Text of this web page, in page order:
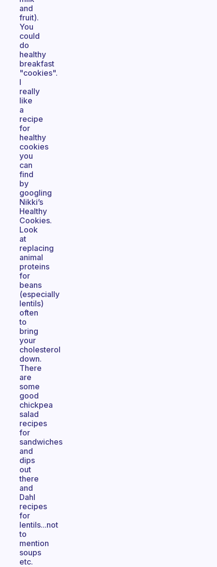
and
fruit).
You
could
do
healthy
breakfast
"cookies".
I
really
like
a
recipe
for
healthy
cookies
you
can
find
by
googling
Nikki’s
Healthy
Cookies.
Look
at
replacing
animal
proteins
for
beans
(especially
lentils)
often
to
bring
your
cholesterol
down.
There
are
some
good
chickpea
salad
recipes
for
sandwiches
and
dips
out
there
and
Dahl
recipes
for
lentils...not
to
mention
soups
etc.